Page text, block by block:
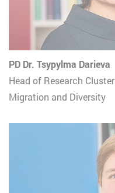
PD Dr. Tsypylma Darieva
Head of Research Cluster
Migration and Diversity